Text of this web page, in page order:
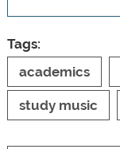
Tags:
academics
study music